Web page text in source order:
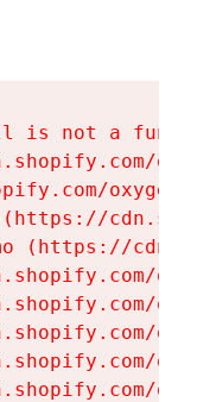
is not a
(https://